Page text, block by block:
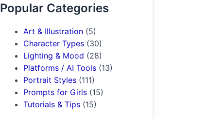
Popular Categories
Art & Illustration (5)
Character Types (30)
Lighting & Mood (28)
Platforms / AI Tools (13)
Portrait Styles (111)
Prompts for Girls (15)
Tutorials & Tips (15)